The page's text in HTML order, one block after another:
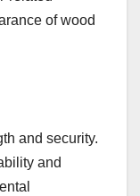
of wood
and security.
and